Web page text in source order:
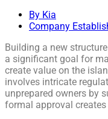
By Kia
Company
Building a new
a significant goal for
create value on the
involves intricate
unprepared owners by
formal approval